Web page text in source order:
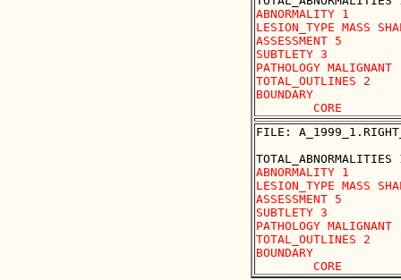
ABNORMALITY 1
LESION_TYPE MASS
ASSESSMENT 5
SUBTLETY 3
PATHOLOGY MALIGNANT
TOTAL_OUTLINES 2
BOUNDARY
FILE:
ABNORMALITY 1
LESION_TYPE MASS
ASSESSMENT 5
SUBTLETY 3
PATHOLOGY MALIGNANT
TOTAL_OUTLINES 2
BOUNDARY